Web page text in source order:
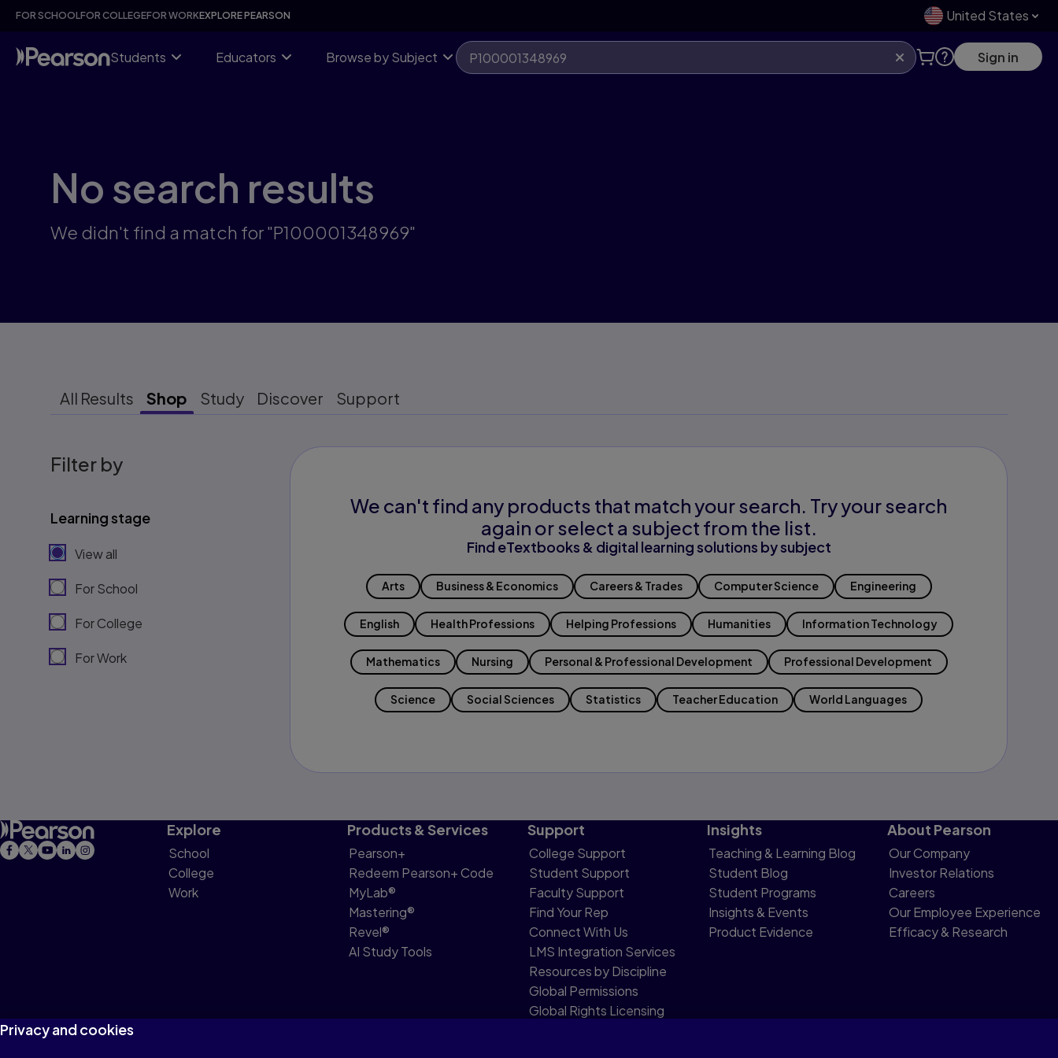
Skip
content
FOR SCHOOLFOR COLLEGEFOR WORKEXPLORE PEARSON United States
Students Educators Browse by Subject Sign in
No search results
We didn't find a match for "P100001348969"
All Results Shop Study Discover Support
Filter by
Learning stage
View all
For School
For College
For Work
We can't find any products that match your search. Try your search
again or select a subject from the list.
Find eTextbooks & digital learning solutions by subject
Arts Business & Economics Careers & Trades Computer Science Engineering
English Health Professions Helping Professions Humanities Information Technology
Mathematics Nursing Personal & Professional Development Professional Development
Science Social Sciences Statistics Teacher Education World Languages
Explore
School
College
Work
Products & Services
Pearson+
Redeem Pearson+ Code
MyLab®
Mastering®
Revel®
AI Study Tools
Support
College Support
Student Support
Faculty Support
Find Your Rep
Connect With Us
LMS Integration Services
Resources by Discipline
Global Permissions
Global Rights Licensing
Insights
Teaching & Learning Blog
Student Blog
Student Programs
Insights & Events
Product Evidence
About Pearson
Our Company
Investor Relations
Careers
Our Employee Experience
Efficacy & Research
Privacy and cookies